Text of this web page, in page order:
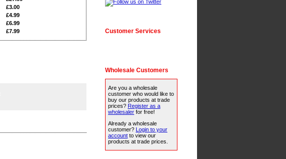
£3.00
£4.99
£6.99
£7.99 Customer Services
Wholesale Customers
Are you a wholesale
customer who would like to
buy our products at trade
prices? Register as a
wholesaler for free!
Already a wholesale
customer? Login to your
account to view our
products at trade prices.